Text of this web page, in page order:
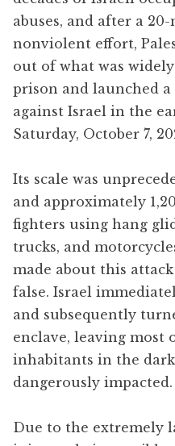
abuses, and after a
nonviolent effort,
out of what was
prison and launched
against Israel in the
Saturday, October 7,
Its scale was
and approximately
fighters using hang
trucks, and
made about this
false. Israel
and subsequently
enclave, leaving most
inhabitants in the
dangerously impacted.
Due to the extremely